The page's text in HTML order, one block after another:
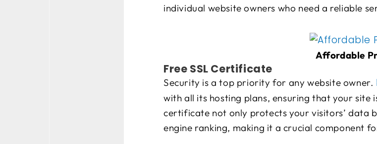
individual website owners who need a reliable
Affordable
Free SSL Certificate
Security is a top priority for any website owner.
with all its hosting plans, ensuring that your site
certificate not only protects your visitors’ data
engine ranking, making it a crucial component